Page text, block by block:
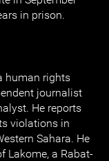
in prison.
human rights
journalist
He reports
violations in
Sahara. He
Lakome, a Rabat-